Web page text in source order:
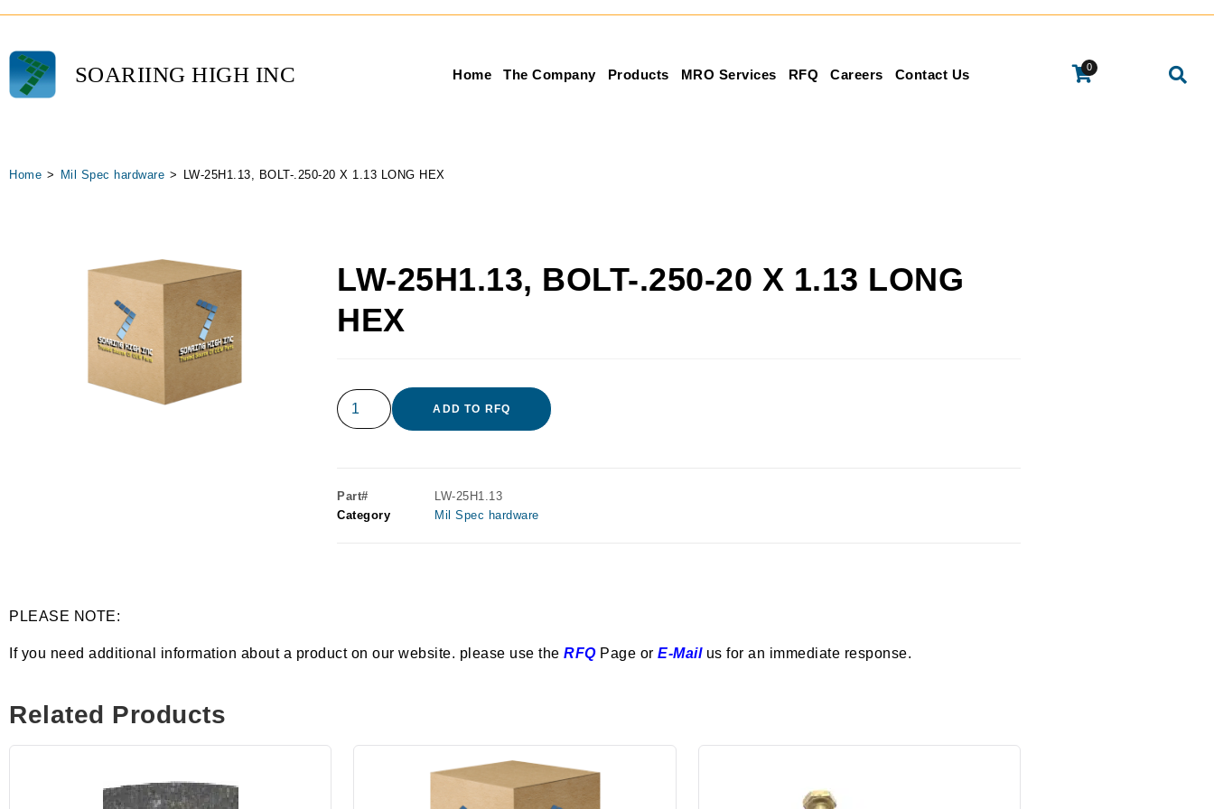
SOARIING HIGH INC Home The Company Products MRO Services RFQ Careers Contact Us 0
Home > Mil Spec hardware > LW-25H1.13, BOLT-.250-20 X 1.13 LONG HEX
LW-25H1.13, BOLT-.250-20 X 1.13 LONG
HEX
ADD TO RFQ
Part#
LW-25H1.13
Category
Mil Spec hardware
PLEASE NOTE:
If you need additional information about a product on our website. please use the RFQPage or E-Mailus for an immediate response.
Related Products